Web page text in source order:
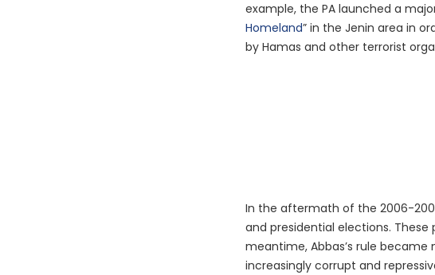
example, the PA launched a
Homeland” in the Jenin area in
by Hamas and other terrorist
In the aftermath of the 2006-
and presidential elections.
meantime, Abbas’s rule
increasingly corrupt and